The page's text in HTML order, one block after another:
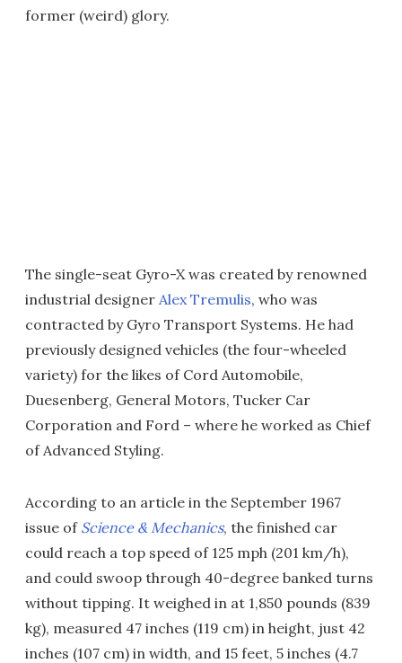
former (weird) glory.
The single-seat Gyro-X was created by renowned
industrial designer Alex Tremulis, who was
contracted by Gyro Transport Systems. He had
previously designed vehicles (the four-wheeled
variety) for the likes of Cord Automobile,
Duesenberg, General Motors, Tucker Car
Corporation and Ford – where he worked as Chief
of Advanced Styling.
According to an article in the September 1967
issue of Science & Mechanics, the finished car
could reach a top speed of 125 mph (201 km/h),
and could swoop through 40-degree banked turns
without tipping. It weighed in at 1,850 pounds (839
kg), measured 47 inches (119 cm) in height, just 42
inches (107 cm) in width, and 15 feet, 5 inches (4.7